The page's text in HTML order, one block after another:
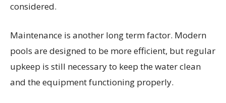
considered.
Maintenance is another long term factor. Modern
pools are designed to be more efficient, but regular
upkeep is still necessary to keep the water clean
and the equipment functioning properly.